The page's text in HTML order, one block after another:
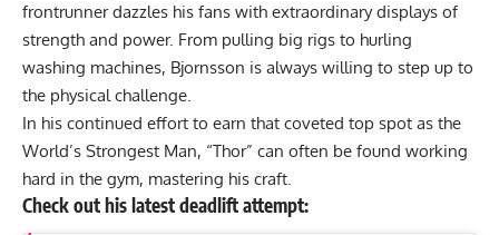
frontrunner dazzles his fans with extraordinary displays of
strength and power. From pulling big rigs to hurling
washing machines, Bjornsson is always willing to step up to
the physical challenge.
In his continued effort to earn that coveted top spot as the
World’s Strongest Man, “Thor” can often be found working
hard in the gym, mastering his craft.
Check out his latest deadlift attempt: